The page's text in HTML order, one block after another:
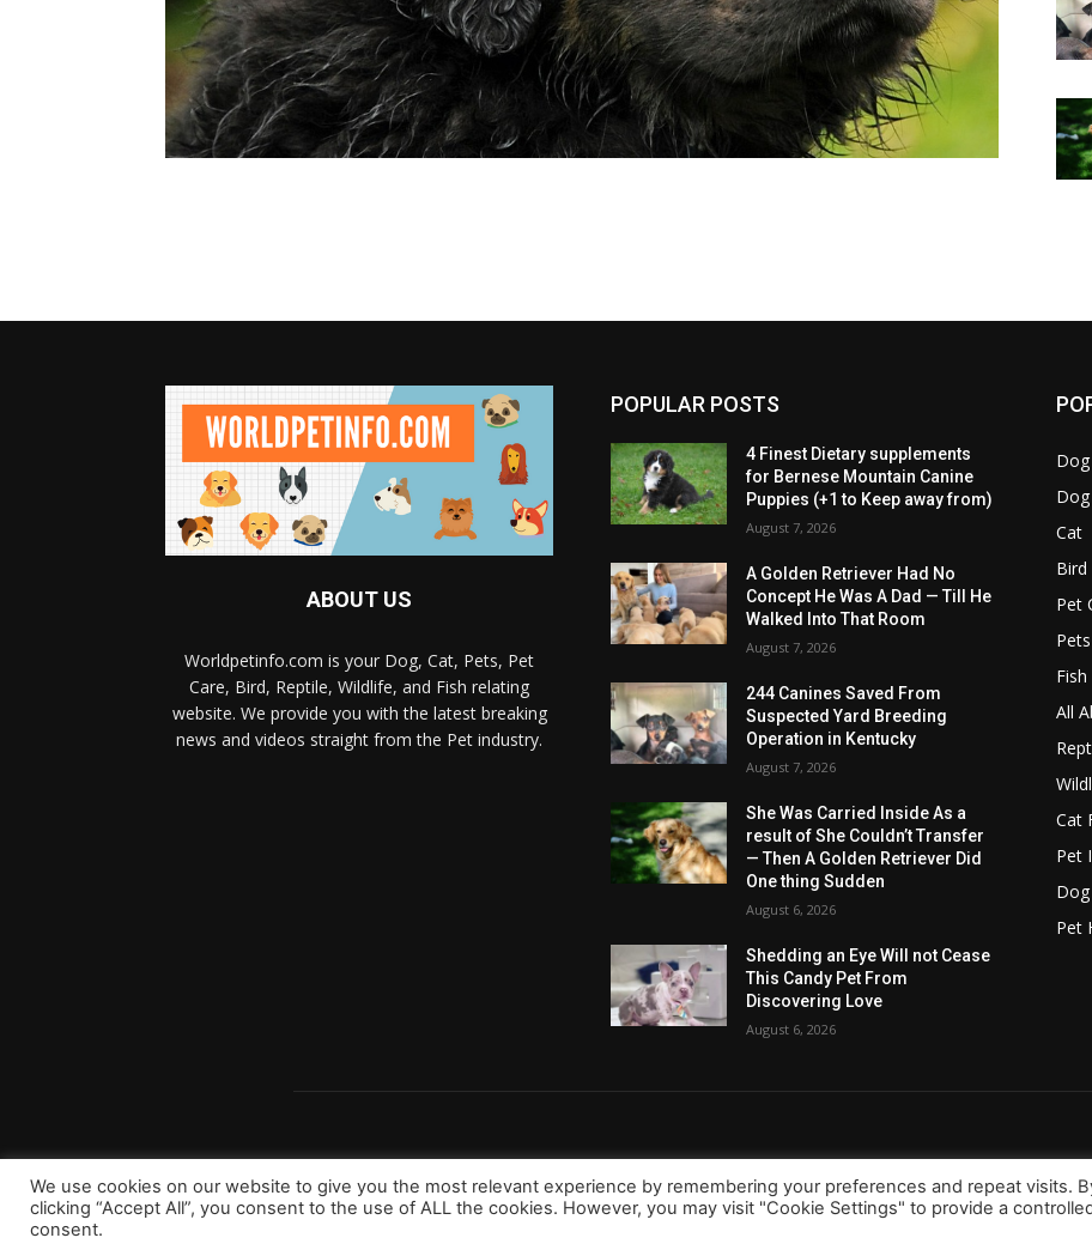
ABOUT US
Worldpetinfo.com is your Dog, Cat, Pets, Pet
Care, Bird, Reptile, Wildlife, and Fish relating
website. We provide you with the latest breaking
news and videos straight from the Pet industry.
POPULAR POSTS
4 Finest Dietary supplements
for Bernese Mountain Canine
Puppies (+1 to Keep away from)
August 7, 2026
A Golden Retriever Had No
Concept He Was A Dad — Till He
Walked Into That Room
August 7, 2026
244 Canines Saved From
Suspected Yard Breeding
Operation in Kentucky
August 7, 2026
She Was Carried Inside As a
result of She Couldn’t Transfer
— Then A Golden Retriever Did
One thing Sudden
August 6, 2026
Shedding an Eye Will not Cease
This Candy Pet From
Discovering Love
August 6, 2026
Dog
Cat
Bird
Pet
Pets
Fish
All
Cat
Pet
Pet
We use cookies on our website to give you the most relevant experience by remembering your preferences and repeat visits.
clicking “Accept All”, you consent to the use of ALL the cookies. However, you may visit "Cookie Settings" to provide a
consent.